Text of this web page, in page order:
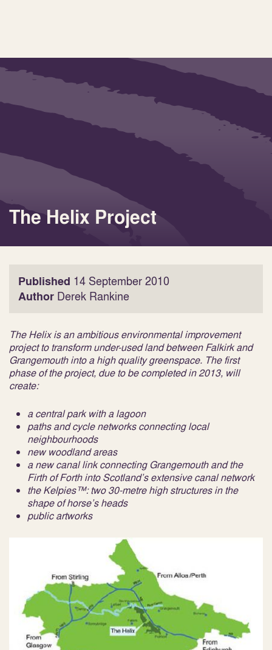
The Helix Project
Published 14 September 2010
Author Derek Rankine
The Helix is an ambitious environmental improvement
project to transform under-used land between Falkirk and
Grangemouth into a high quality greenspace. The first
phase of the project, due to be completed in 2013, will
create:
a central park with a lagoon
paths and cycle networks connecting local
neighbourhoods
new woodland areas
a new canal link connecting Grangemouth and the
Firth of Forth into Scotland’s extensive canal network
the Kelpies™: two 30-metre high structures in the
shape of horse’s heads
public artworks